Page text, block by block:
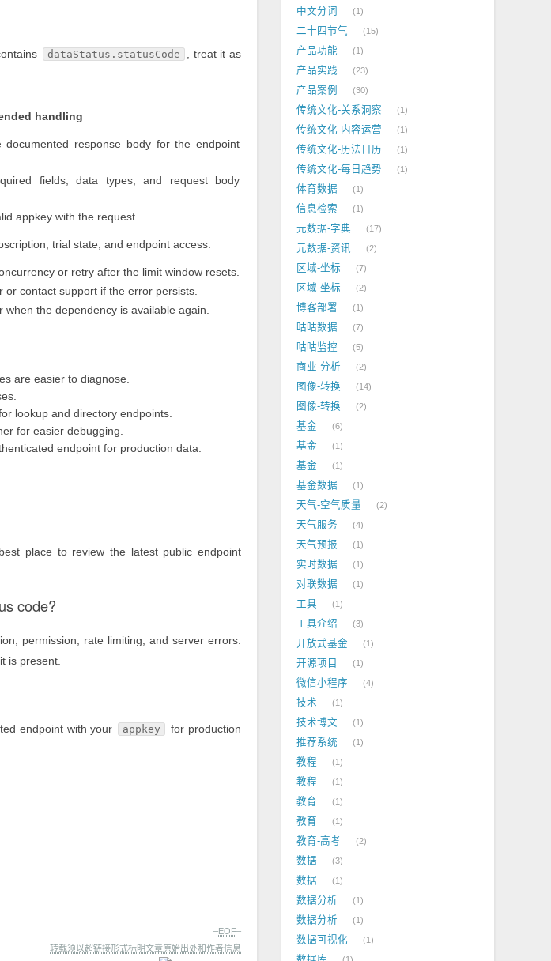
dataStatus.statusCode
, treat it as
handling
documented response body for the endpoint
fields, data types, and request body
appkey with the request.
trial state, and endpoint access.
or retry after the limit window resets.
or contact support if the error persists.
when the dependency is available again.
are easier to diagnose.
lookup and directory endpoints.
for easier debugging.
endpoint for production data.
place to review the latest public endpoint
code?
permission, rate limiting, and server errors.
is present.
endpoint with your appkey
for production
–EOF–
转载须以超链接形式标明文章原始出处和作者信息
中文分词 1
二十四节气 15
产品功能 1
产品实践 23
产品案例 30
传统文化-关系洞察 1
传统文化-内容运营 1
传统文化-历法日历 1
传统文化-每日趋势 1
体育数据 1
信息检索 1
元数据-字典 17
元数据-资讯 2
区域-坐标 7
区域-坐标 2
博客部署 1
咕咕数据 7
咕咕监控 5
商业-分析 2
图像-转换 14
图像-转换 2
基金 6
基金 1
基金 1
基金数据 1
天气-空气质量 2
天气服务 4
天气预报 1
实时数据 1
对联数据 1
工具 1
工具介绍 3
开放式基金 1
开源项目 1
微信小程序 4
技术 1
技术博文 1
推荐系统 1
教程 1
教程 1
教育 1
教育 1
教育-高考 2
数据 3
数据 1
数据分析 1
数据分析 1
数据可视化 1